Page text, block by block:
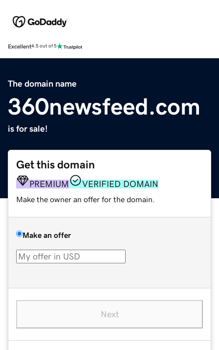
Excellent4.5 out of 5
The domain name
360newsfeed.com
is for sale!
Get this domain
PREMIUM VERIFIED DOMAIN
Make the owner an offer for the domain.
Make an offer
Next